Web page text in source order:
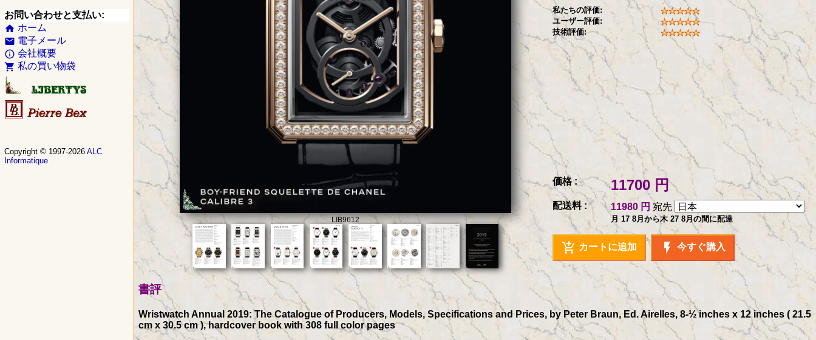
LIB9612
価格 : 11700 円
配送料 : 11980 円 宛先
月 17 8月から木 27 8月の間に配達
add_shopping_cart カートに追加 flash_on 今すぐ購入
私たちの評価:
ユーザー評価:
技術評価:
書評
Wristwatch Annual 2019: The Catalogue of Producers, Models, Specifications and Prices, by Peter Braun, Ed. Airelles, 8-½ inches x 12 inches ( 21.5
cm x 30.5 cm ), hardcover book with 308 full color pages
お問い合わせと支払い:
home ホーム
email 電子メール
info_outline 会社概要
shopping_cart 私の買い物袋
Copyright © 1997-2026 ALC
Informatique